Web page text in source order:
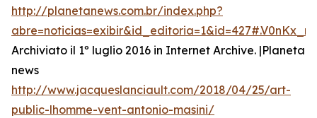
http://planetanews.com.br/index.php?
Archiviato il 1º luglio 2016 in Internet Archive. |Planeta
news
http://www.jacqueslanciault.com/2018/04/25/art-
public-lhomme-vent-antonio-masini/